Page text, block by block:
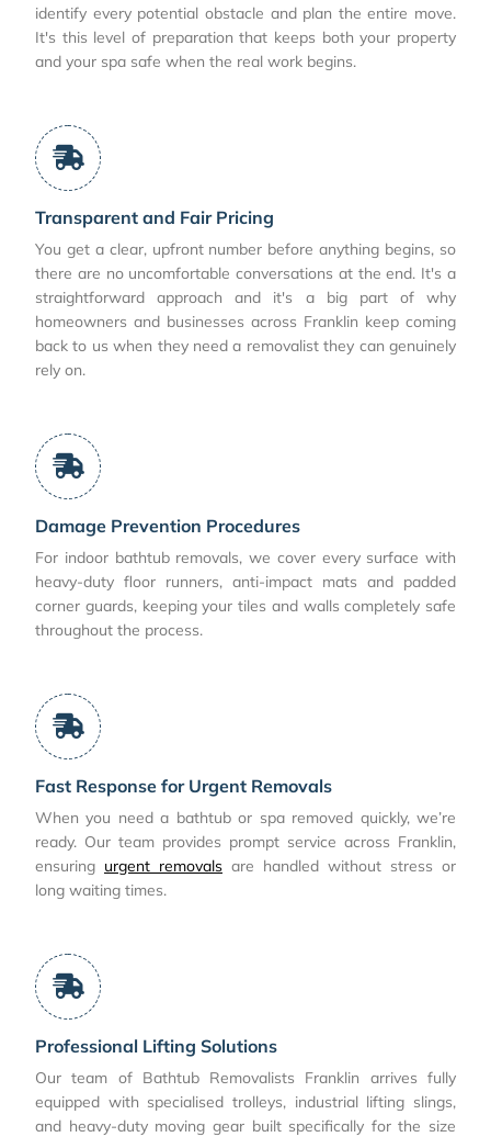
identify every potential obstacle and plan the entire move.
It's this level of preparation that keeps both your property
and your spa safe when the real work begins.
Transparent and Fair Pricing
You get a clear, upfront number before anything begins, so
there are no uncomfortable conversations at the end. It's a
straightforward approach and it's a big part of why
homeowners and businesses across Franklin keep coming
back to us when they need a removalist they can genuinely
rely on.
Damage Prevention Procedures
For indoor bathtub removals, we cover every surface with
heavy-duty floor runners, anti-impact mats and padded
corner guards, keeping your tiles and walls completely safe
throughout the process.
Fast Response for Urgent Removals
When you need a bathtub or spa removed quickly, we’re
ready. Our team provides prompt service across Franklin,
ensuring urgent removals are handled without stress or
long waiting times.
Professional Lifting Solutions
Our team of Bathtub Removalists Franklin arrives fully
equipped with specialised trolleys, industrial lifting slings,
and heavy-duty moving gear built specifically for the size